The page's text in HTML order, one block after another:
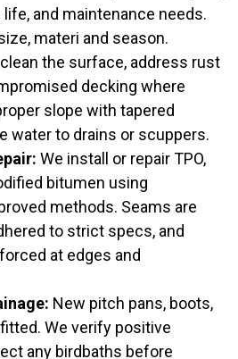
and maintenance needs.
materi and season.
the surface, address rust
decking where
slope with tapered
water to drains or scuppers.
We install or repair TPO,
bitumen using
methods. Seams are
to strict specs, and
at edges and
New pitch pans, boots,
We verify positive
any birdbaths before